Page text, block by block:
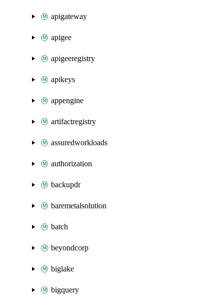
apigateway
apigee
apigeeregistry
apikeys
appengine
artifactregistry
assuredworkloads
authorization
backupdr
baremetalsolution
batch
beyondcorp
biglake
bigquery